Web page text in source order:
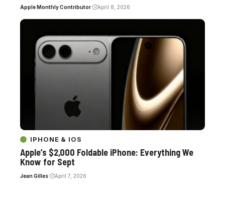
Apple Monthly Contributor April 8, 2026
IPHONE & IOS
Apple’s $2,000 Foldable iPhone: Everything We
Know for Sept
Jean Gilles April 7, 2026